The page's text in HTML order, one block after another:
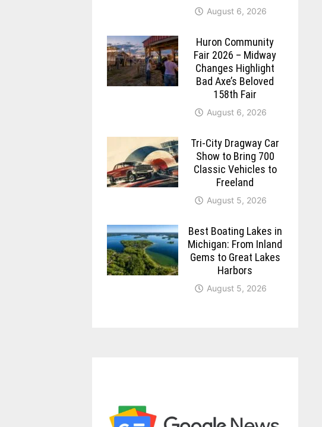
August 6, 2026
Huron Community
Fair 2026 – Midway
Changes Highlight
Bad Axe’s Beloved
158th Fair
August 6, 2026
Tri-City Dragway Car
Show to Bring 700
Classic Vehicles to
Freeland
August 5, 2026
Best Boating Lakes in
Michigan: From Inland
Gems to Great Lakes
Harbors
August 5, 2026